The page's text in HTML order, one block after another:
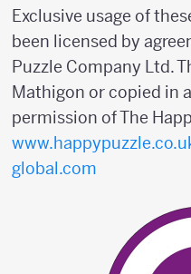
Exclusive usage of
been licensed by
Puzzle Company Ltd.
Mathigon or copied in
permission of The
global.com